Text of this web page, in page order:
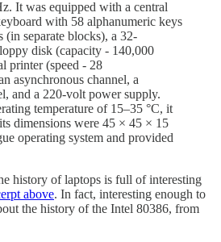
It was equipped with a central
with 58 alphanumeric keys
(in separate blocks), a 32-
disk (capacity - 140,000
printer (speed - 28
asynchronous channel, a
and a 220-volt power supply.
temperature of 15–35 °C, it
dimensions were 45 × 45 × 15
operating system and provided
history of laptops is full of interesting
above. In fact, interesting enough to
the history of the Intel 80386, from